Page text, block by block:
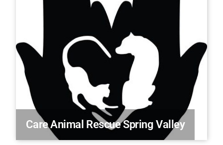
Care Animal Rescue Spring Valley